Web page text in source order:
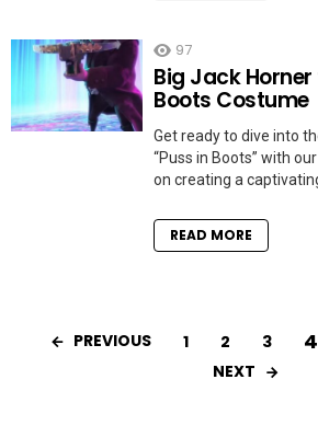
97
Big Jack
Boots Costume
Get ready to dive into
“Puss in Boots” with
on creating a
READ MORE
PREVIOUS 1 2 3 4
NEXT